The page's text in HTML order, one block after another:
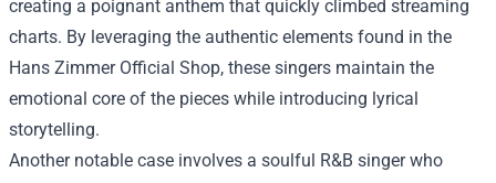
creating a poignant anthem that quickly climbed streaming
charts. By leveraging the authentic elements found in the
Hans Zimmer Official Shop, these singers maintain the
emotional core of the pieces while introducing lyrical
storytelling.
Another notable case involves a soulful R&B singer who